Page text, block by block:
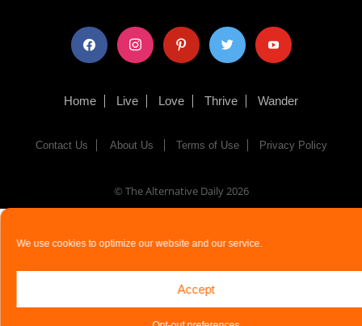
We use cookies to optimize our website and our service.
Accept
facebook instagram pinterest twitter youtube
Home Live Love Thrive Wander
Contact Us About Us Terms of Use Privacy Policy
© The Alternative Daily2026